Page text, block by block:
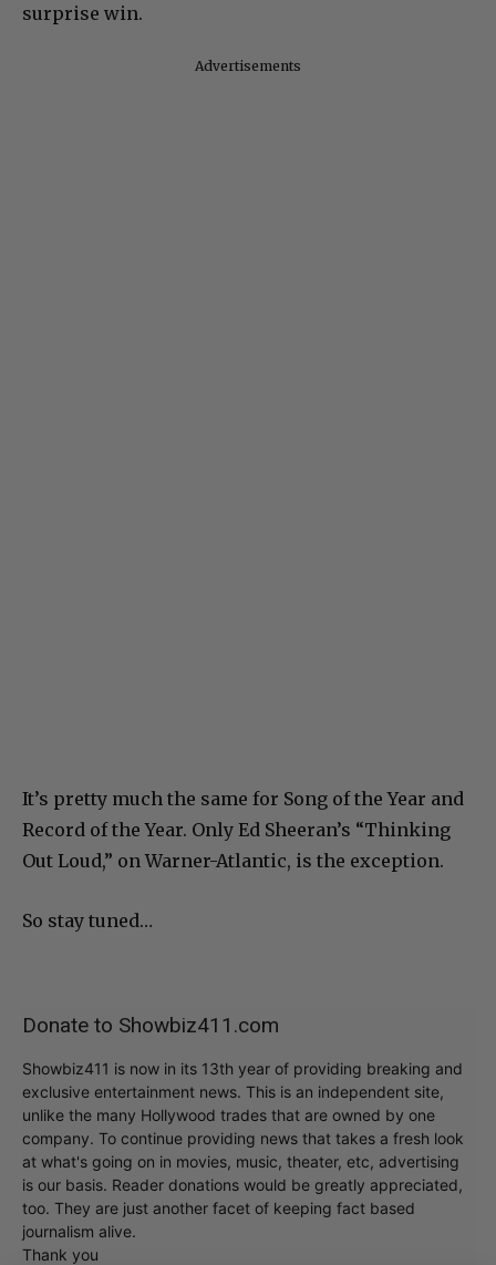
surprise win.
Advertisements
It’s pretty much the same for Song of the Year and
Record of the Year. Only Ed Sheeran’s “Thinking
Out Loud,” on Warner-Atlantic, is the exception.
So stay tuned…
Donate to Showbiz411.com
Showbiz411 is now in its 13th year of providing breaking and
exclusive entertainment news. This is an independent site,
unlike the many Hollywood trades that are owned by one
company. To continue providing news that takes a fresh look
at what's going on in movies, music, theater, etc, advertising
is our basis. Reader donations would be greatly appreciated,
too. They are just another facet of keeping fact based
journalism alive.
Thank you